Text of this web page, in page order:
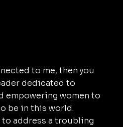
to me, then you
dedicated to
empowering women to
be in this world.
to address a troubling